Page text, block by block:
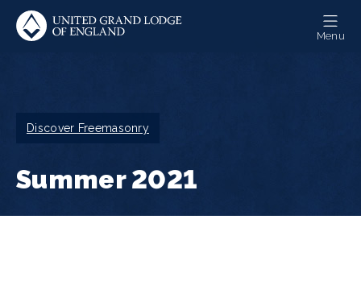
Skip
main
Menu
Breadcrumb
Discover Freemasonry
Summer 2021